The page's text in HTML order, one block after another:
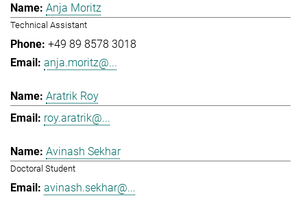
Anja Moritz
Technical Assistant
+49 89 8578 3018
anja.moritz@...
Aratrik Roy
roy.aratrik@...
Avinash Sekhar
Doctoral Student
avinash.sekhar@...